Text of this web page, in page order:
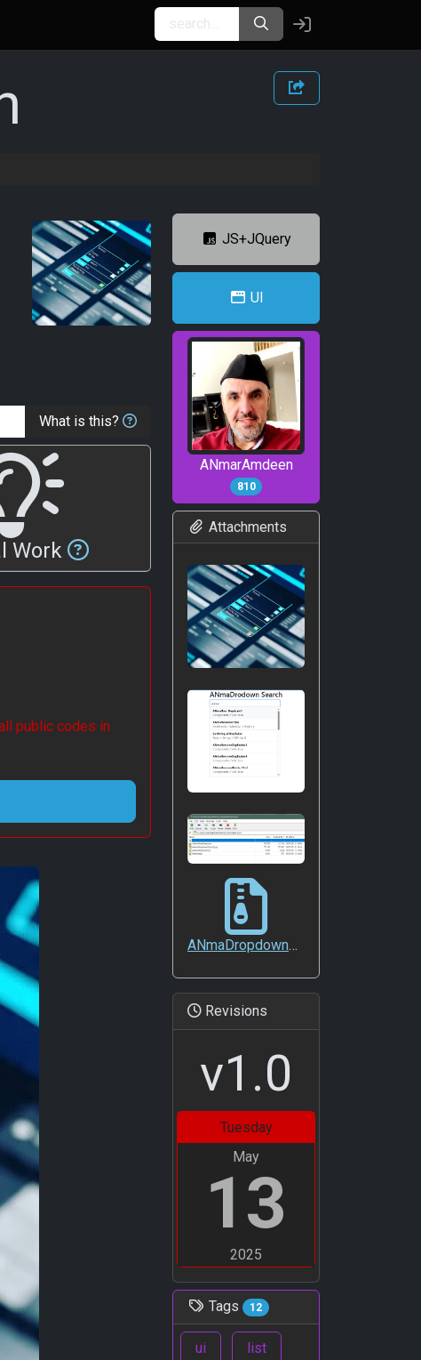
What is this?
Work
public codes in
JS+JQuery
UI
ANmarAmdeen
810
Attachments
ANmaDropdownSearch.zip
Revisions
v1.0
Tuesday
May
13
2025
Tags 12
ui list